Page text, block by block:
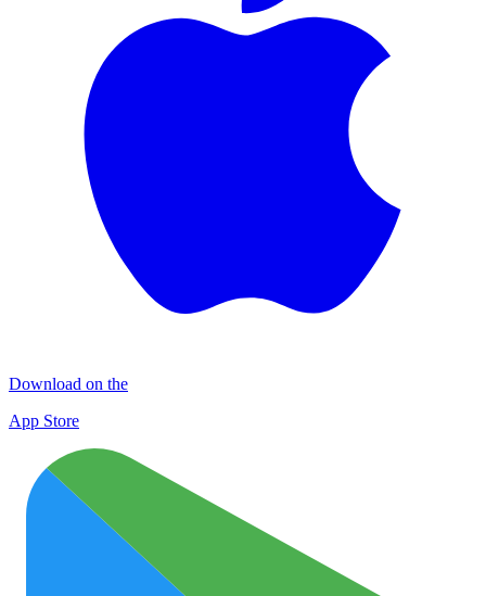
Download on the
App Store